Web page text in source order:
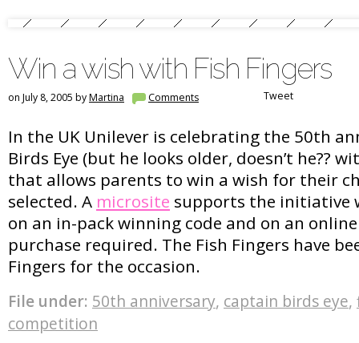
Win a wish with Fish Fingers
on July 8, 2005 byMartina Comments Tweet
In the UK Unilever is celebrating the 50th
Birds Eye (but he looks older, doesn’t he??
that allows parents to win a wish for their
selected. A microsite supports the initiative
on an in-pack winning code and on an
purchase required. The Fish Fingers have
Fingers for the occasion.
File under: 50th anniversary, captain birds eye,
competition